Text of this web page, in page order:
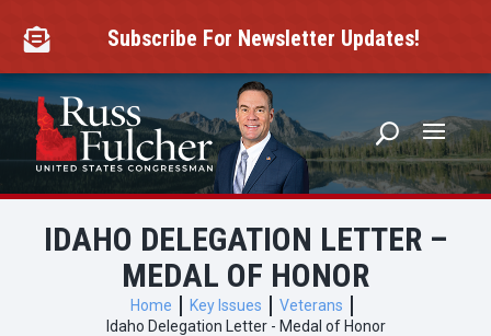
content
 Subscribe For Newsletter Updates!
IDAHO DELEGATION LETTER –
MEDAL OF HONOR
Home Key Issues
Veterans
Idaho Delegation Letter - Medal of Honor